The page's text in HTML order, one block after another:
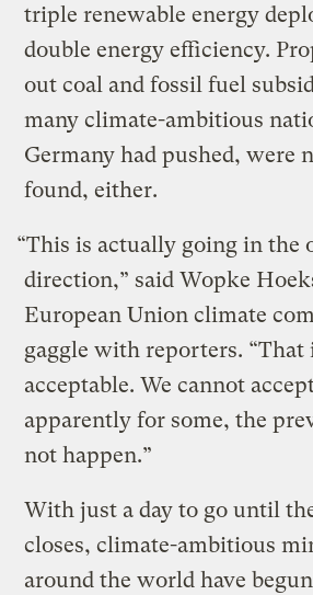
triple renewable energy
double energy efficiency.
out coal and fossil fuel
many climate-ambitious
Germany had pushed, were
found, either.
“This is actually going in the
direction,” said Wopke
European Union climate
gaggle with reporters. “That
acceptable. We cannot
apparently for some, the
not happen.”
With just a day to go until
closes, climate-ambitious
around the world have